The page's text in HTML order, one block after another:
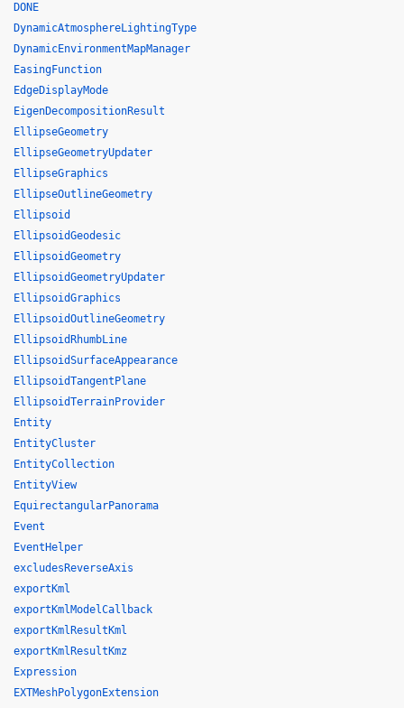
DONE
DynamicAtmosphereLightingType
DynamicEnvironmentMapManager
EasingFunction
EdgeDisplayMode
EigenDecompositionResult
EllipseGeometry
EllipseGeometryUpdater
EllipseGraphics
EllipseOutlineGeometry
Ellipsoid
EllipsoidGeodesic
EllipsoidGeometry
EllipsoidGeometryUpdater
EllipsoidGraphics
EllipsoidOutlineGeometry
EllipsoidRhumbLine
EllipsoidSurfaceAppearance
EllipsoidTangentPlane
EllipsoidTerrainProvider
Entity
EntityCluster
EntityCollection
EntityView
EquirectangularPanorama
Event
EventHelper
excludesReverseAxis
exportKml
exportKmlModelCallback
exportKmlResultKml
exportKmlResultKmz
Expression
EXTMeshPolygonExtension